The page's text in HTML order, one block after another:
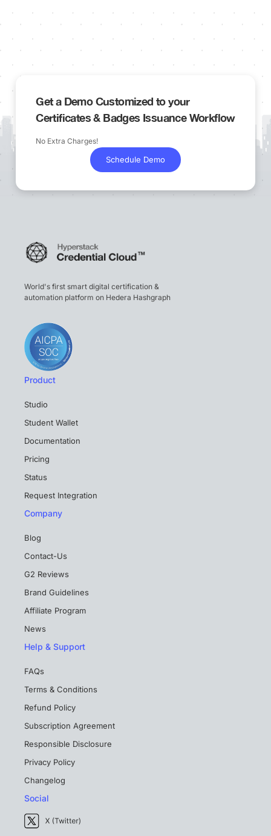
Get a Demo Customized to your
Certificates & Badges Issuance Workflow
No Extra Charges!
Schedule Demo
World's first smart digital certification &
automation platform on Hedera Hashgraph
Product
Studio
Student Wallet
Documentation
Pricing
Status
Request Integration
Company
Blog
Contact-Us
G2 Reviews
Brand Guidelines
Affiliate Program
News
Help & Support
FAQs
Terms & Conditions
Refund Policy
Subscription Agreement
Responsible Disclosure
Privacy Policy
Changelog
Social